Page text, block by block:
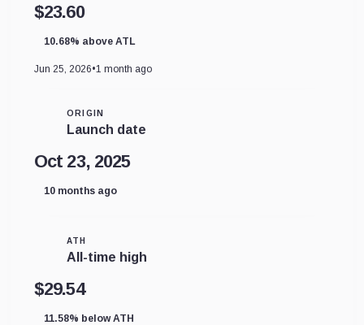
$23.60
10.68% above ATL
Jun 25, 2026•1 month ago
ORIGIN
Launch date
Oct 23, 2025
10 months ago
ATH
All-time high
$29.54
11.58% below ATH